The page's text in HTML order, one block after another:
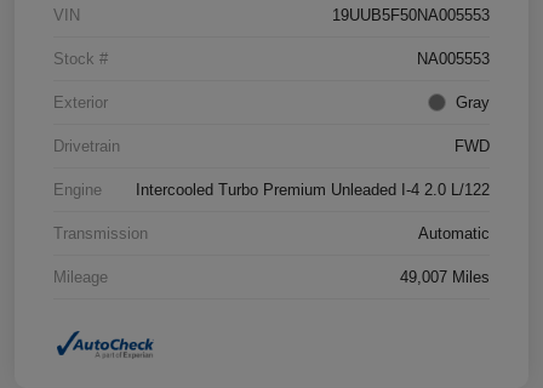
VIN 19UUB5F50NA005553
Stock # NA005553
Exterior Gray
Drivetrain FWD
Engine Intercooled Turbo Premium Unleaded I-4 2.0 L/122
Transmission Automatic
Mileage 49,007 Miles